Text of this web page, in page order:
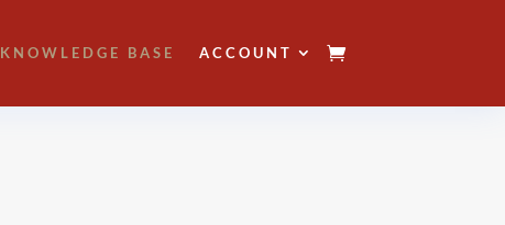
KNOWLEDGE BASE ACCOUNT